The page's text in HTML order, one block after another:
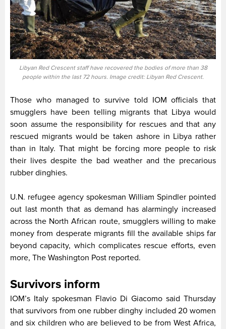
Libyan Red Crescent staff have recovered the bodies of more than 38
people within the last 72 hours. Image credit: Libyan Red Crescent.
Those who managed to survive told IOM officials that
smugglers have been telling migrants that Libya would
soon assume the responsibility for rescues and that any
rescued migrants would be taken ashore in Libya rather
than in Italy. That might be forcing more people to risk
their lives despite the bad weather and the precarious
rubber dinghies.
U.N. refugee agency spokesman William Spindler pointed
out last month that as demand has alarmingly increased
across the North African route, smugglers willing to make
money from desperate migrants fill the available ships far
beyond capacity, which complicates rescue efforts, even
more, The Washington Post reported.
Survivors inform
IOM’s Italy spokesman Flavio Di Giacomo said Thursday
that survivors from one rubber dinghy included 20 women
and six children who are believed to be from West Africa,